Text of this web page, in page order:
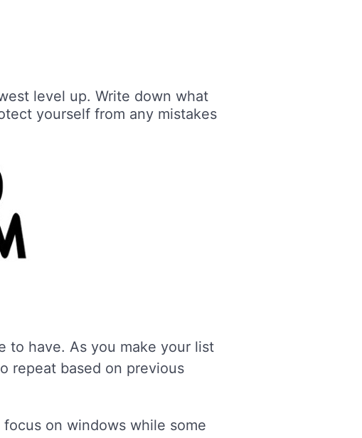
level up. Write down what
yourself from any mistakes
to have. As you make your list
repeat based on previous
on windows while some